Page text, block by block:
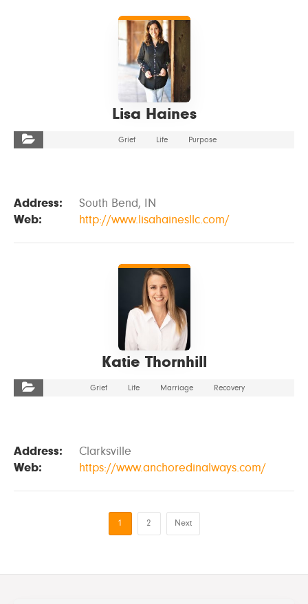
Lisa Haines
Grief Life Purpose
Address:
South Bend, IN
Web:
http://www.lisahainesllc.com/
Katie Thornhill
Grief Life Marriage Recovery
Address:
Clarksville
Web:
https://www.anchoredinalways.com/
1 2 Next